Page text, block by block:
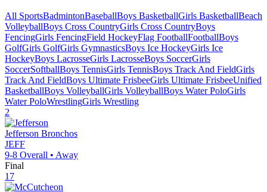
All SportsBadmintonBaseballBoys BasketballGirls BasketballBeach
VolleyballBoys Cross CountryGirls Cross CountryBoys
FencingGirls FencingField HockeyFlag FootballFootballBoys
GolfGirls GolfGirls GymnasticsBoys Ice HockeyGirls Ice
HockeyBoys LacrosseGirls LacrosseBoys SoccerGirls
SoccerSoftballBoys TennisGirls TennisBoys Track And FieldGirls
Track And FieldBoys Ultimate FrisbeeGirls Ultimate FrisbeeUnified
BasketballBoys VolleyballGirls VolleyballBoys Water PoloGirls
Water PoloWrestlingGirls Wrestling
2
Jefferson Bronchos
JEFF
9-8 Overall • Away
Final
17